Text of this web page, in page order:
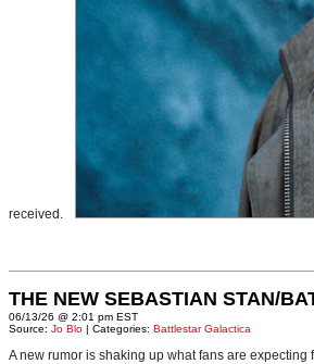
received.
THE NEW SEBASTIAN STAN/
06/13/26 @ 2:01 pm EST
Source: Jo Blo | Categories: Battlestar Galactica
A new rumor is shaking up what fans are expecting